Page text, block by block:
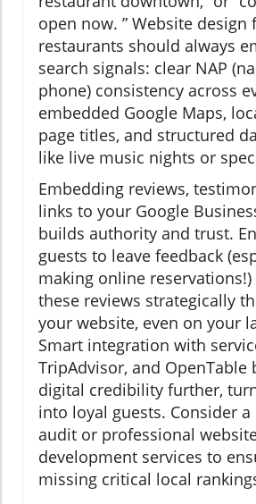
open now. ” Website design
restaurants should always
search signals: clear NAP
phone) consistency across
embedded Google Maps,
page titles, and structured
like live music nights or
Embedding reviews,
links to your Google
builds authority and trust.
guests to leave feedback
making online
these reviews strategically
your website, even on your
Smart integration with
TripAdvisor, and OpenTable
digital credibility further,
into loyal guests. Consider
audit or professional
development services to
missing critical local